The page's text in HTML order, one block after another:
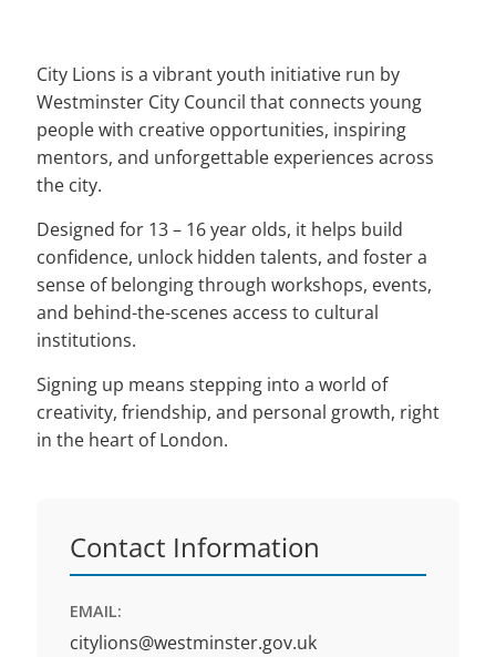
City Lions is a vibrant youth initiative run by
Westminster City Council that connects young
people with creative opportunities, inspiring
mentors, and unforgettable experiences across
the city.
Designed for 13 – 16 year olds, it helps build
confidence, unlock hidden talents, and foster a
sense of belonging through workshops, events,
and behind-the-scenes access to cultural
institutions.
Signing up means stepping into a world of
creativity, friendship, and personal growth, right
in the heart of London.
Contact Information
EMAIL:
citylions@westminster.gov.uk